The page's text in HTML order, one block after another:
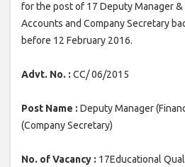
for the post of 17 Deputy Manager
Accounts and Company Secretary
before 12 February 2016.
Advt. No. : CC/ 06/2015
Post Name : Deputy Manager
(Company Secretary)
No. of Vacancy : 17Educational